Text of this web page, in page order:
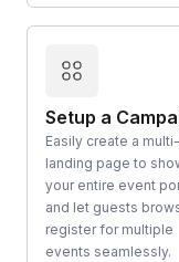
Setup a
Easily create a
landing page to
your entire event
and let guests
register for multiple
events seamlessly.